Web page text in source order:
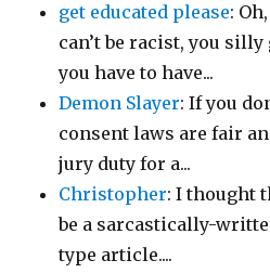
get educated please:
can’t be racist, you silly
you have to have...
Demon Slayer: If you
consent laws are fair
jury duty for a...
Christopher: I thought
be a sarcastically-
type article....